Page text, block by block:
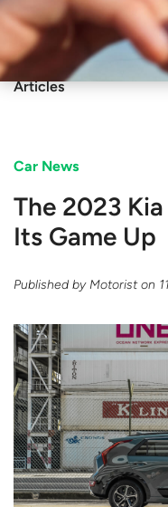
Articles
Car News
The 2023
Its Game Up
Published byMotorist on